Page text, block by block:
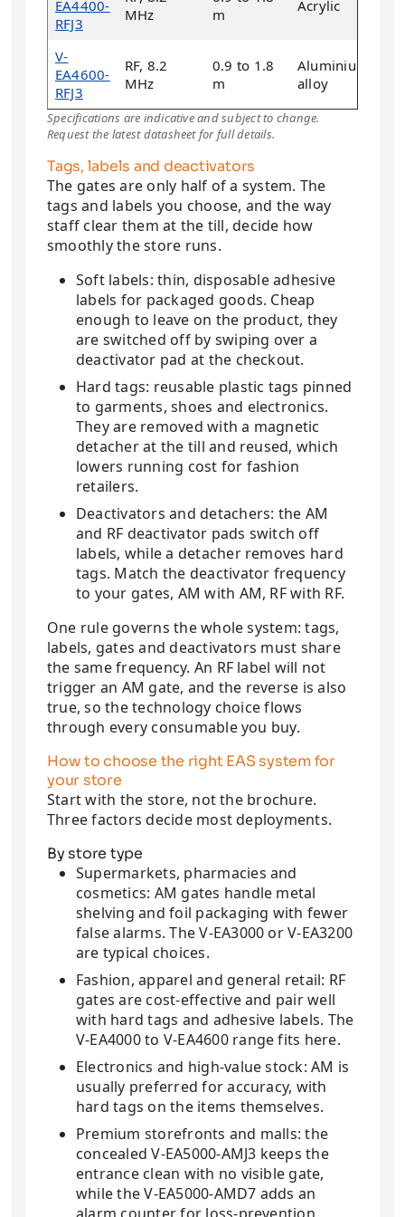
EA4400-
RFJ3
MHz
m
Acrylic
V-
EA4600-
RFJ3
RF, 8.2
MHz
0.9 to 1.8
m
Aluminium
alloy
Specifications are indicative and subject to change.
Request the latest datasheet for full details.
Tags, labels and deactivators
The gates are only half of a system. The
tags and labels you choose, and the way
staff clear them at the till, decide how
smoothly the store runs.
Soft labels: thin, disposable adhesive
labels for packaged goods. Cheap
enough to leave on the product, they
are switched off by swiping over a
deactivator pad at the checkout.
Hard tags: reusable plastic tags pinned
to garments, shoes and electronics.
They are removed with a magnetic
detacher at the till and reused, which
lowers running cost for fashion
retailers.
Deactivators and detachers: the AM
and RF deactivator pads switch off
labels, while a detacher removes hard
tags. Match the deactivator frequency
to your gates, AM with AM, RF with RF.
One rule governs the whole system: tags,
labels, gates and deactivators must share
the same frequency. An RF label will not
trigger an AM gate, and the reverse is also
true, so the technology choice flows
through every consumable you buy.
How to choose the right EAS system for
your store
Start with the store, not the brochure.
Three factors decide most deployments.
By store type
Supermarkets, pharmacies and
cosmetics: AM gates handle metal
shelving and foil packaging with fewer
false alarms. The V-EA3000 or V-EA3200
are typical choices.
Fashion, apparel and general retail: RF
gates are cost-effective and pair well
with hard tags and adhesive labels. The
V-EA4000 to V-EA4600 range fits here.
Electronics and high-value stock: AM is
usually preferred for accuracy, with
hard tags on the items themselves.
Premium storefronts and malls: the
concealed V-EA5000-AMJ3 keeps the
entrance clean with no visible gate,
while the V-EA5000-AMD7 adds an